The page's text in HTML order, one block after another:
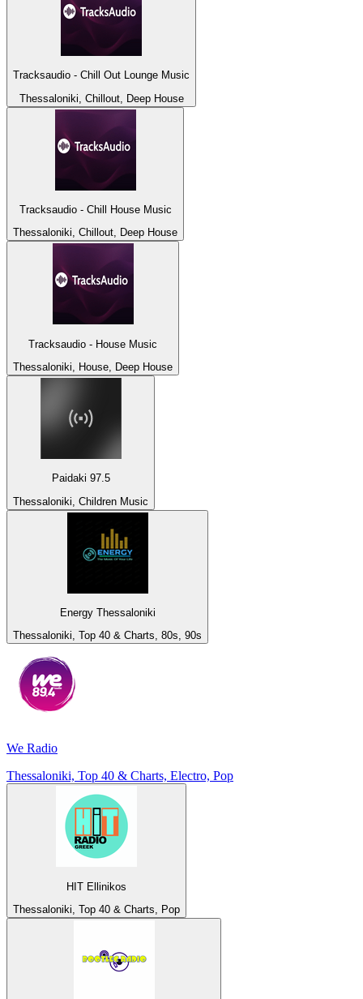
Tracksaudio - Chill Out Lounge Music
Thessaloniki, Chillout, Deep House
Tracksaudio - Chill House Music
Thessaloniki, Chillout, Deep House
Tracksaudio - House Music
Thessaloniki, House, Deep House
Paidaki 97.5
Thessaloniki, Children Music
Energy Thessaloniki
Thessaloniki, Top 40 & Charts, 80s, 90s
We Radio
Thessaloniki, Top 40 & Charts, Electro, Pop
HIT Ellinikos
Thessaloniki, Top 40 & Charts, Pop